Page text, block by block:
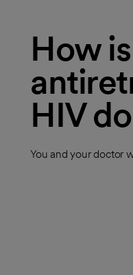
How
HIV
You and your doctor